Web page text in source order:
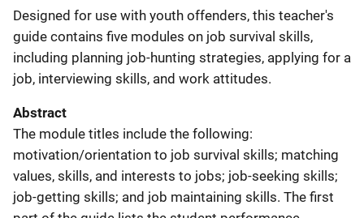
Designed for use with youth offenders, this teacher's
guide contains five modules on job survival skills,
including planning job-hunting strategies, applying for a
job, interviewing skills, and work attitudes.
Abstract
The module titles include the following:
motivation/orientation to job survival skills; matching
values, skills, and interests to jobs; job-seeking skills;
job-getting skills; and job maintaining skills. The first